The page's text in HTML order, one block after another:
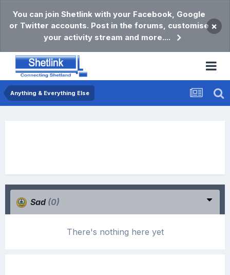
You can join Shetlink with your Facebook, Google
or Twitter accounts. Post in the forums, customise
your activity stream and more....
×
Anything & Everything Else
Sad (0)
There's nothing here yet